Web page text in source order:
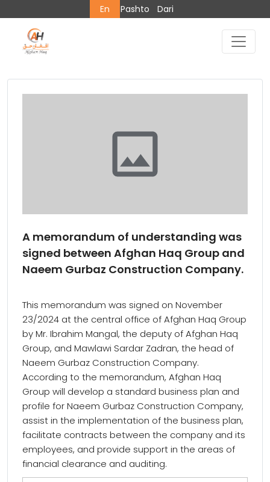
En Pashto Dari
A memorandum of understanding was
signed between Afghan Haq Group and
Naeem Gurbaz Construction Company.
This memorandum was signed on November
23/2024 at the central office of Afghan Haq Group
by Mr. Ibrahim Mangal, the deputy of Afghan Haq
Group, and Mawlawi Sardar Zadran, the head of
Naeem Gurbaz Construction Company.
According to the memorandum, Afghan Haq
Group will develop a standard business plan and
profile for Naeem Gurbaz Construction Company,
assist in the implementation of the business plan,
facilitate contracts between the company and its
employees, and provide support in the areas of
financial clearance and auditing.